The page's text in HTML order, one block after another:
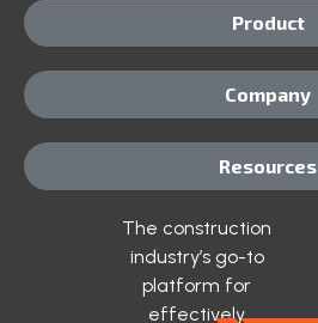
The construction
industry’s go-to
platform for
effectively
Product
Company
Resources